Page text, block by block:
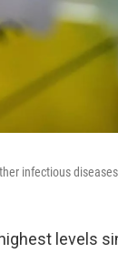
infectious
levels